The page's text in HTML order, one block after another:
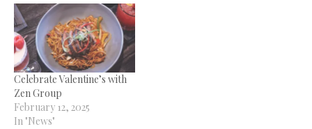
Celebrate Valentine’s with
Zen Group
February 12, 2025
In "News"